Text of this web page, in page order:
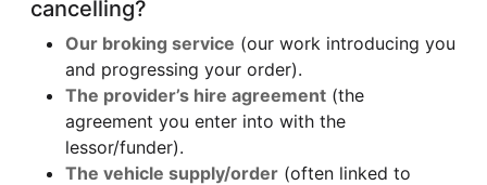
cancelling?
Our broking service (our work introducing you
and progressing your order).
The provider’s hire agreement (the
agreement you enter into with the
lessor/funder).
The vehicle supply/order (often linked to